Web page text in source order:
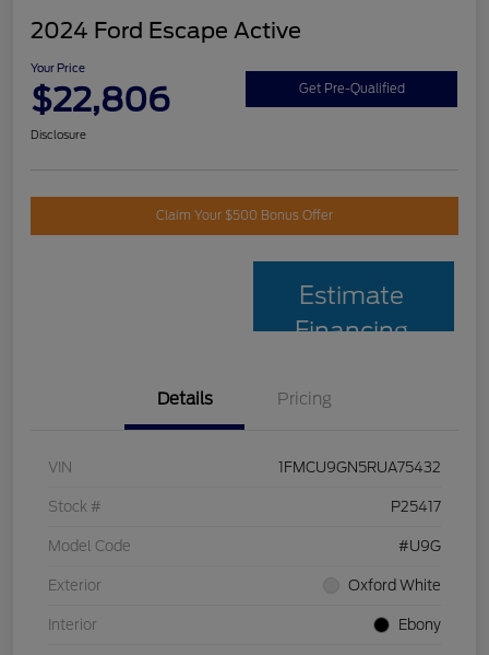
2024 Ford Escape Active
Your Price
$22,806 Get Pre-Qualified
Disclosure
Claim Your $500 Bonus Offer
Estimate
Financing
Details Pricing
VIN 1FMCU9GN5RUA75432
Stock # P25417
Model Code #U9G
Exterior Oxford White
Interior Ebony